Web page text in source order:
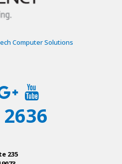
Computer Solutions
235